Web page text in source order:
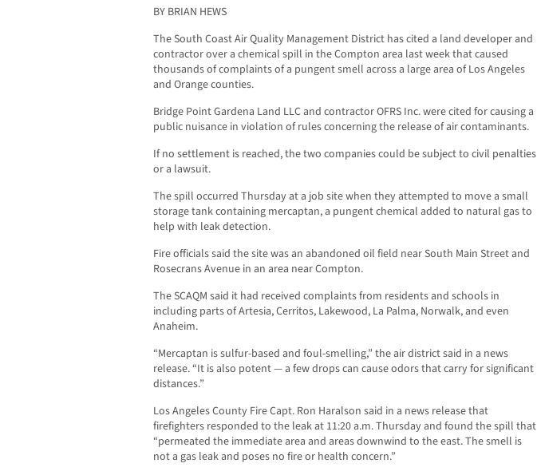
BY BRIAN HEWS
The South Coast Air Quality Management District has cited a land developer and
contractor over a chemical spill in the Compton area last week that caused
thousands of complaints of a pungent smell across a large area of Los Angeles
and Orange counties.
Bridge Point Gardena Land LLC and contractor OFRS Inc. were cited for causing a
public nuisance in violation of rules concerning the release of air contaminants.
If no settlement is reached, the two companies could be subject to civil penalties
or a lawsuit.
The spill occurred Thursday at a job site when they attempted to move a small
storage tank containing mercaptan, a pungent chemical added to natural gas to
help with leak detection.
Fire officials said the site was an abandoned oil field near South Main Street and
Rosecrans Avenue in an area near Compton.
The SCAQM said it had received complaints from residents and schools in
including parts of Artesia, Cerritos, Lakewood, La Palma, Norwalk, and even
Anaheim.
“Mercaptan is sulfur-based and foul-smelling,” the air district said in a news
release. “It is also potent — a few drops can cause odors that carry for significant
distances.”
Los Angeles County Fire Capt. Ron Haralson said in a news release that
firefighters responded to the leak at 11:20 a.m. Thursday and found the spill that
“permeated the immediate area and areas downwind to the east. The smell is
not a gas leak and poses no fire or health concern.”